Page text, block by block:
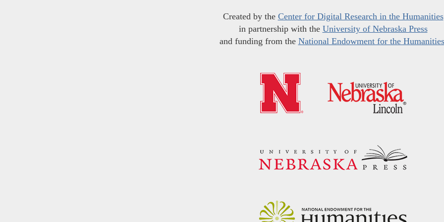
Created by the Center for Digital Research in the Humanities
in partnership with the University of Nebraska Press
and funding from the National Endowment for the Humanities